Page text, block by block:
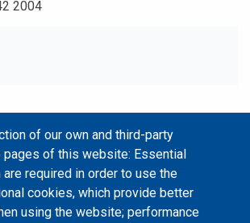
2004
of our own and third-party
of this website: Essential
required in order to use the
cookies, which provide better
using the website; performance